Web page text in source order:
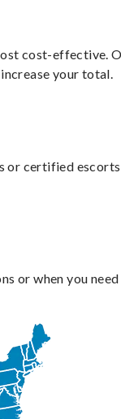
cost-effective.
your total.
or certified
or when you need